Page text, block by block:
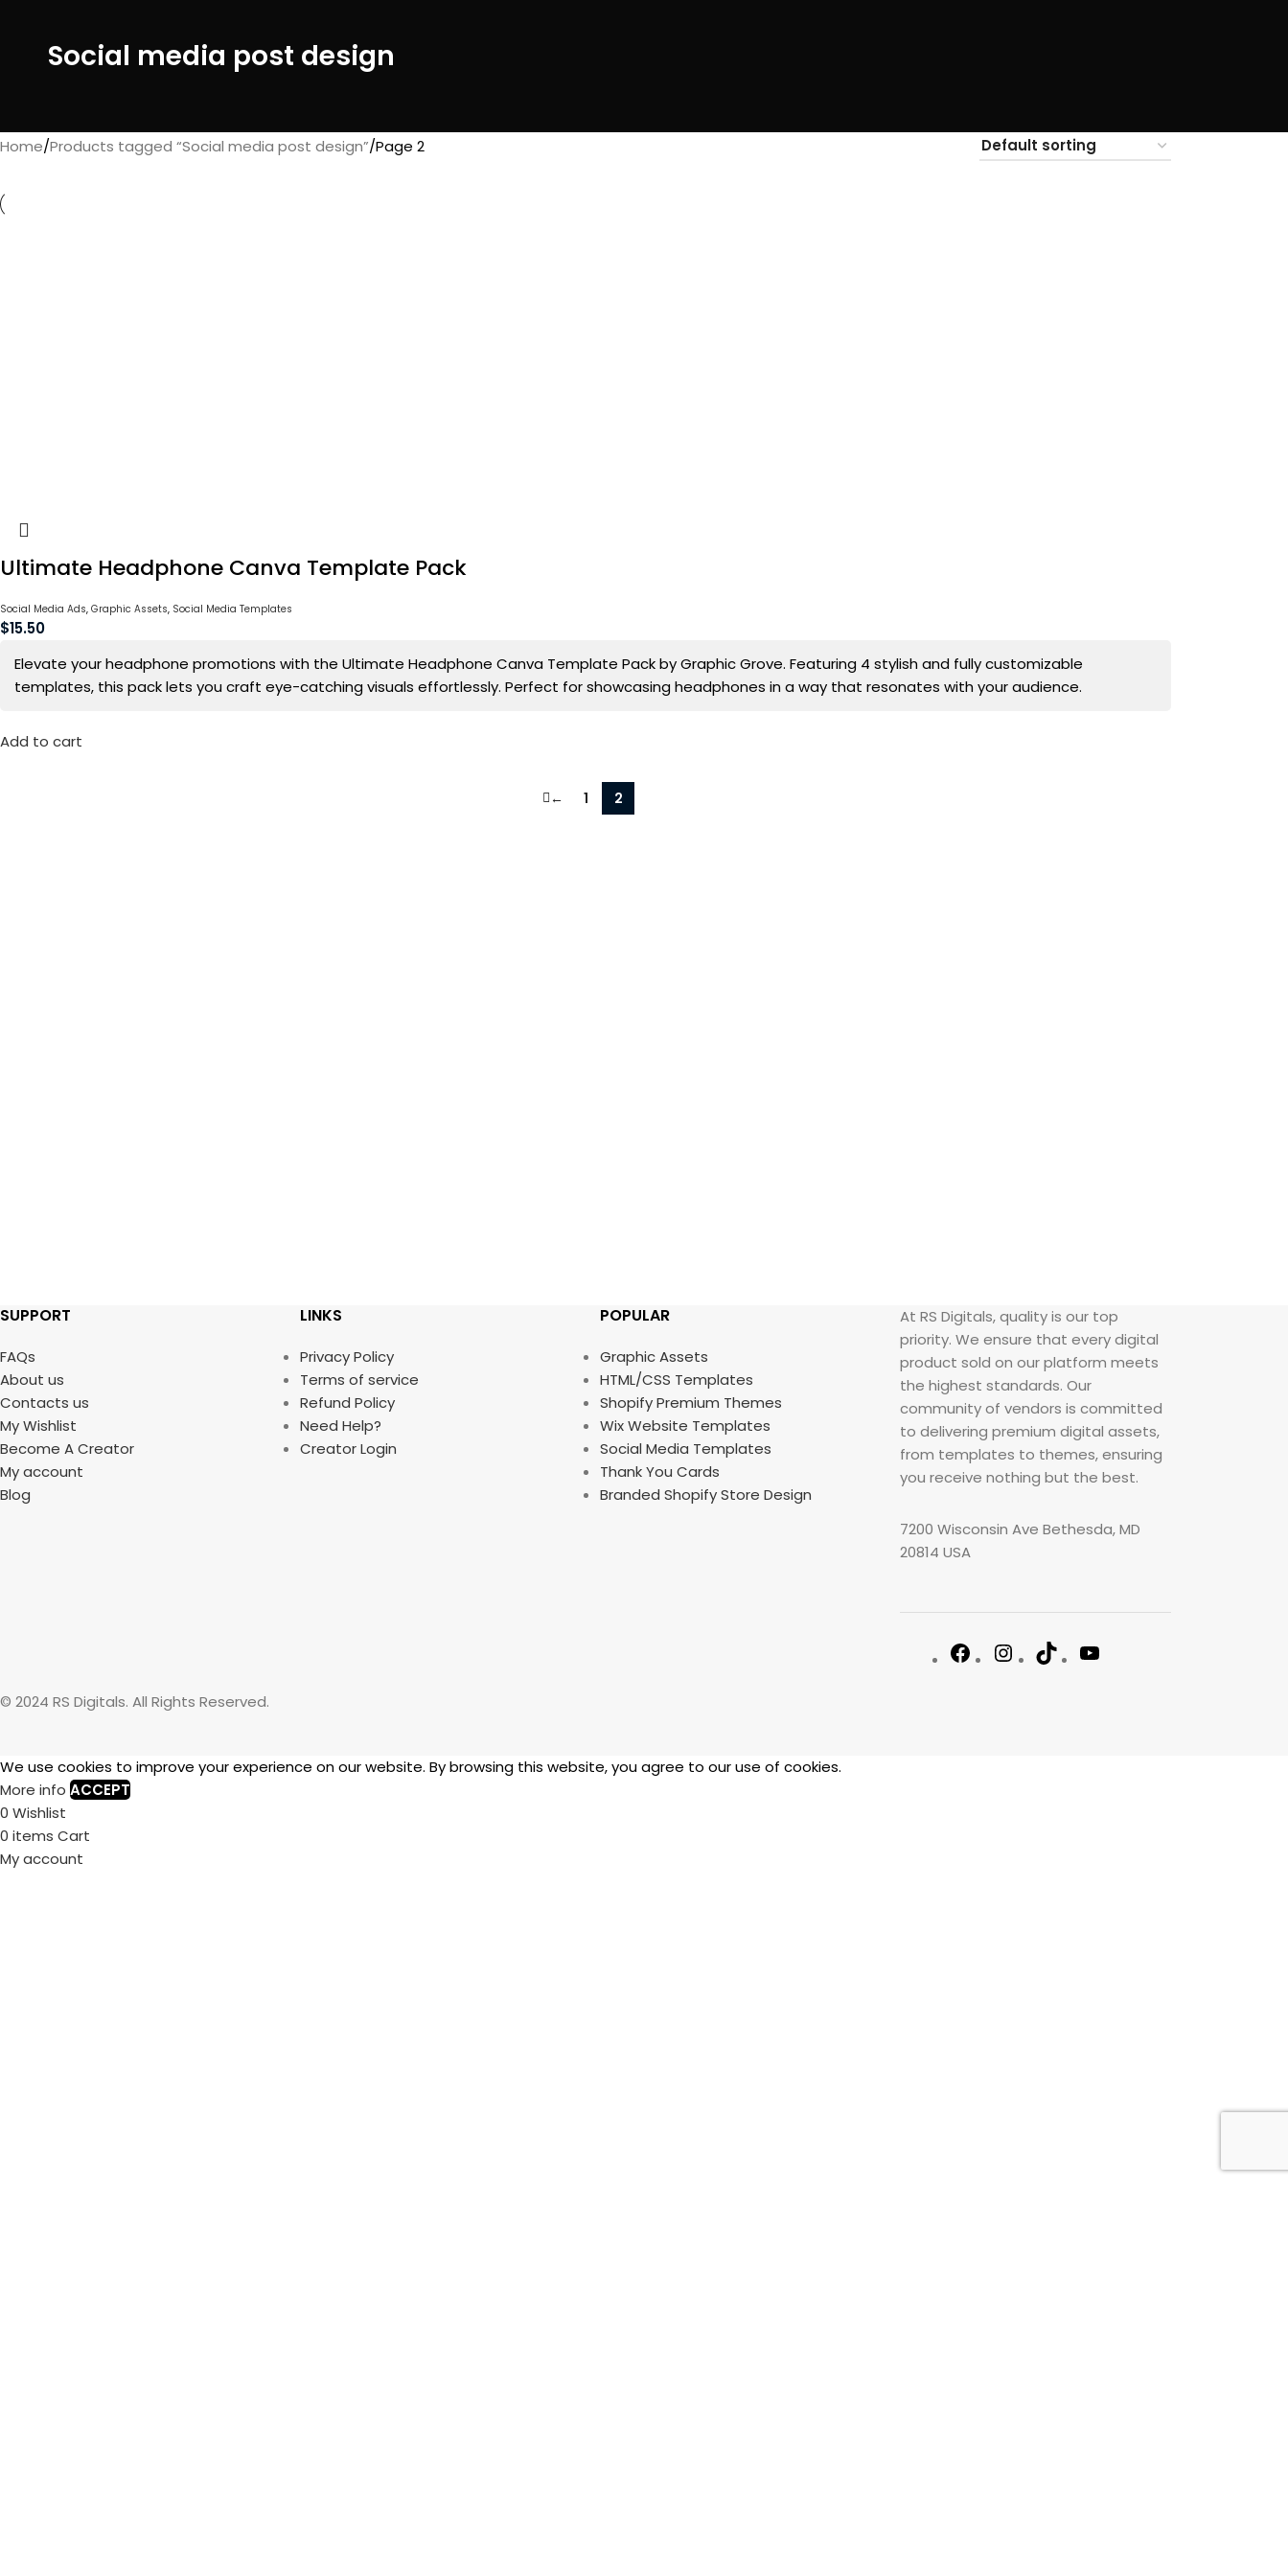
Social media post design
Home Products tagged “Social media post design” Page 2
Ultimate Headphone Canva Template Pack
Social Media Ads, Graphic Assets, Social Media Templates
$15.50
Elevate your headphone promotions with the Ultimate Headphone Canva Template Pack by Graphic Grove. Featuring 4 stylish and fully customizable
templates, this pack lets you craft eye-catching visuals effortlessly. Perfect for showcasing headphones in a way that resonates with your audience.
Add to cart
← 1 2
SUPPORT
FAQs
About us
Contacts us
My Wishlist
Become A Creator
My account
Blog
LINKS
Privacy Policy
Terms of service
Refund Policy
Need Help?
Creator Login
POPULAR
Graphic Assets
HTML/CSS Templates
Shopify Premium Themes
Wix Website Templates
Social Media Templates
Thank You Cards
Branded Shopify Store Design
At RS Digitals, quality is our top
priority. We ensure that every digital
product sold on our platform meets
the highest standards. Our
community of vendors is committed
to delivering premium digital assets,
from templates to themes, ensuring
you receive nothing but the best.
7200 Wisconsin Ave Bethesda, MD
20814 USA
© 2024 RS Digitals. All Rights Reserved.
We use cookies to improve your experience on our website. By browsing this website, you agree to our use of cookies.
More info ACCEPT
0 Wishlist
0 items Cart
My account